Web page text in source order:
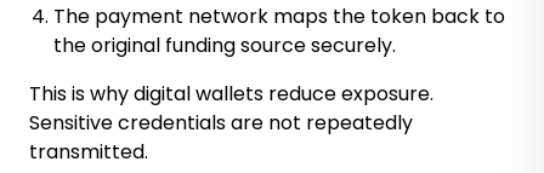
The payment network maps the token back to
the original funding source securely.
This is why digital wallets reduce exposure.
Sensitive credentials are not repeatedly
transmitted.